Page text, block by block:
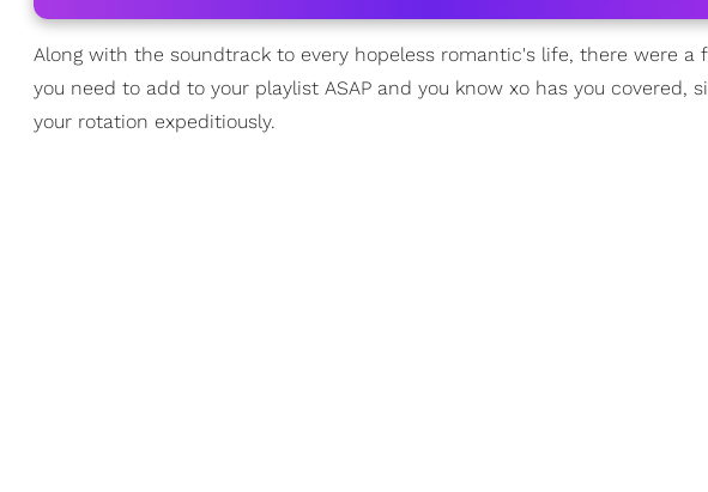
Along with the soundtrack to every hopeless romantic's life, there were
you need to add to your playlist ASAP and you know xo has you covered,
your rotation expeditiously.